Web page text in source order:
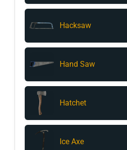
Hacksaw
Hand Saw
Hatchet
Ice Axe